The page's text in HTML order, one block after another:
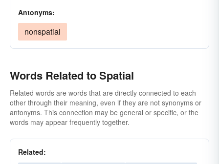
Antonyms:
nonspatial
Words Related to Spatial
Related words are words that are directly connected to each
other through their meaning, even if they are not synonyms or
antonyms. This connection may be general or specific, or the
words may appear frequently together.
Related: